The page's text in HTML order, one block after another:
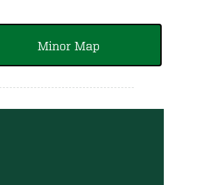
Minor Map